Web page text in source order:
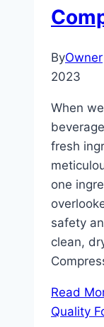
ByOwner
2023
When
fresh
one
safety
clean,
Read
Quality